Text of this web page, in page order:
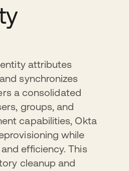
attributes
synchronizes
a consolidated
groups, and
capabilities, Okta
while
efficiency. This
cleanup and